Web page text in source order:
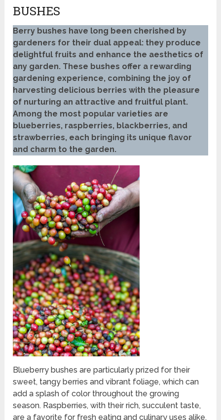
BUSHES
Berry bushes have long been cherished by
gardeners for their dual appeal: they produce
delightful fruits and enhance the aesthetics of
any garden. These bushes offer a rewarding
gardening experience, combining the joy of
harvesting delicious berries with the pleasure
of nurturing an attractive and fruitful plant.
Among the most popular varieties are
blueberries, raspberries, blackberries, and
strawberries, each bringing its unique flavor
and charm to the garden.
Blueberry bushes are particularly prized for their
sweet, tangy berries and vibrant foliage, which can
add a splash of color throughout the growing
season. Raspberries, with their rich, succulent taste,
are a favorite for fresh eating and culinary uses alike.